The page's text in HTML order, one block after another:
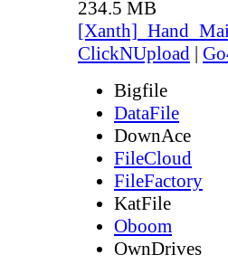
234.5 MB
ClickNUpload |
Bigfile
DataFile
DownAce
FileCloud
FileFactory
KatFile
Oboom
OwnDrives